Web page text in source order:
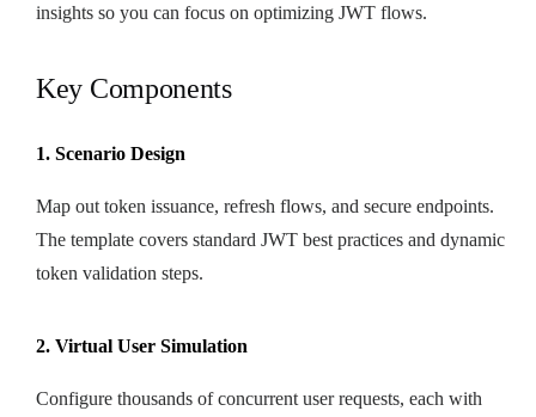
insights so you can focus on optimizing JWT flows.
Key Components
1. Scenario Design
Map out token issuance, refresh flows, and secure endpoints.
The template covers standard JWT best practices and dynamic
token validation steps.
2. Virtual User Simulation
Configure thousands of concurrent user requests, each with